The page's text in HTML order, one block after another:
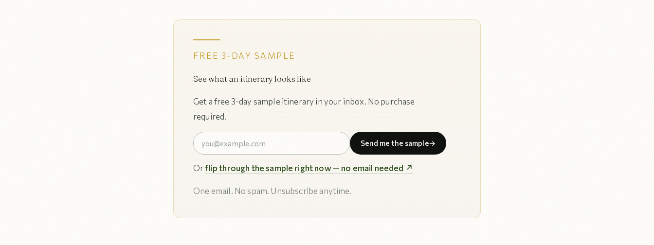
FREE 3-DAY SAMPLE
See what an itinerary looks like
Get a free 3-day sample itinerary in your inbox. No purchase
required.
Send me the sample→
Orflip through the sample right now — no email needed ↗
One email. No spam. Unsubscribe anytime.